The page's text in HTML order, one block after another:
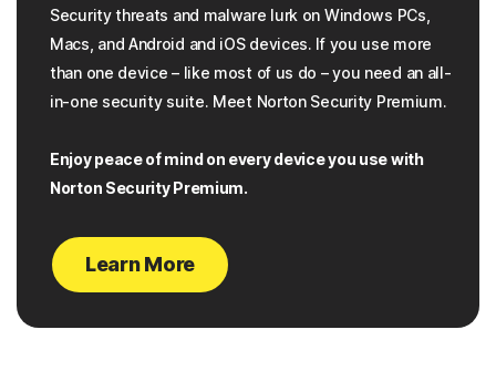
Security threats and malware lurk on Windows PCs,
Macs, and Android and iOS devices. If you use more
than one device – like most of us do – you need an all-
in-one security suite. Meet Norton Security Premium.
Enjoy peace of mind on every device you use with
Norton Security Premium.
Learn More